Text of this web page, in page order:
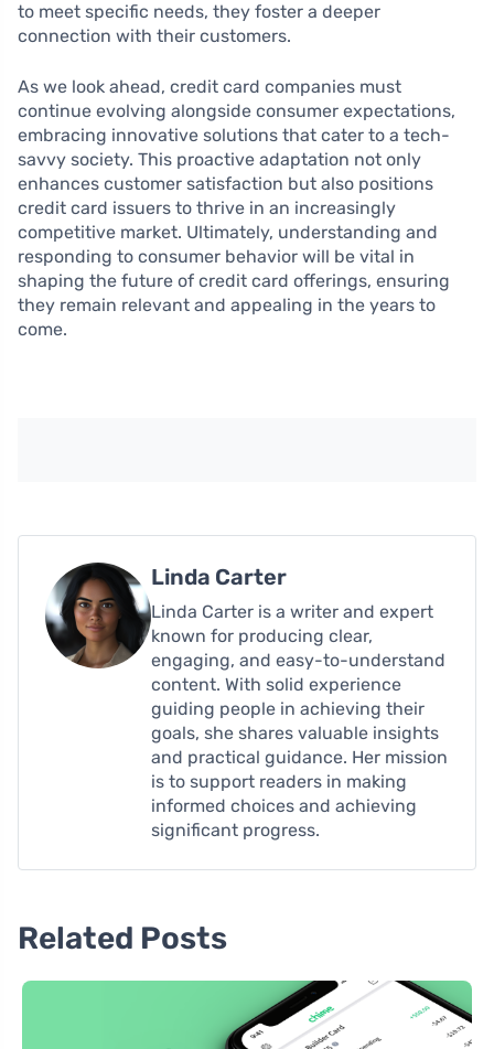
to meet specific needs, they foster a deeper
connection with their customers.
As we look ahead, credit card companies must
continue evolving alongside consumer expectations,
embracing innovative solutions that cater to a tech-
savvy society. This proactive adaptation not only
enhances customer satisfaction but also positions
credit card issuers to thrive in an increasingly
competitive market. Ultimately, understanding and
responding to consumer behavior will be vital in
shaping the future of credit card offerings, ensuring
they remain relevant and appealing in the years to
come.
Linda Carter
Linda Carter is a writer and expert
known for producing clear,
engaging, and easy-to-understand
content. With solid experience
guiding people in achieving their
goals, she shares valuable insights
and practical guidance. Her mission
is to support readers in making
informed choices and achieving
significant progress.
Related Posts